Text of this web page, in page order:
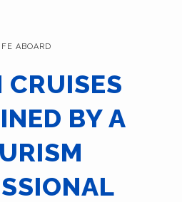
ABOARD
CRUISES
BY A